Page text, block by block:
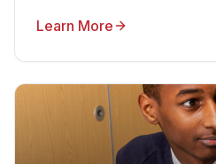
Learn More